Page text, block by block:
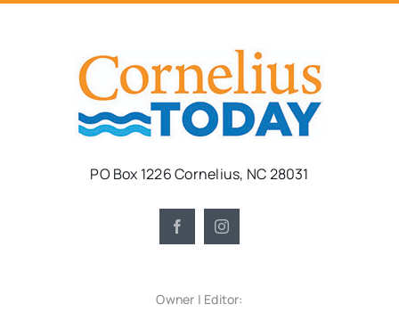
PO Box 1226 Cornelius, NC 28031
Owner | Editor: